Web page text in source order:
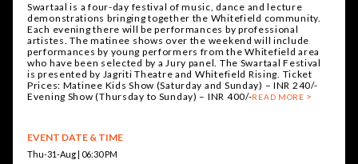
Swartaal is a four-day festival of music, dance and lecture
demonstrations bringing together the Whitefield community.
Each evening there will be performances by professional
artistes. The matinee shows over the weekend will include
performances by young performers from the Whitefield area
who have been selected by a Jury panel. The Swartaal Festival
is presented by Jagriti Theatre and Whitefield Rising. Ticket
Prices: Matinee Kids Show (Saturday and Sunday) – INR 240/-
Evening Show (Thursday to Sunday) – INR 400/-READ MORE
EVENT DATE & TIME
Thu-31-Aug | 06:30 PM